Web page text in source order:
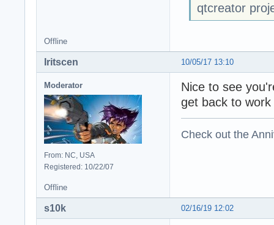
qtcreator
Offline
10/05/17 13:10
Iritscen
Moderator
From: NC, USA
Registered: 10/22/07
Nice to see
get back to
Check out the
Offline
02/16/19 12:02
s10k